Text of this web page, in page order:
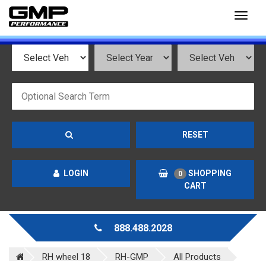
RESET
LOGIN 0
SHOPPING
CART
888.488.2028
RH wheel 18 RH-GMP
All Products